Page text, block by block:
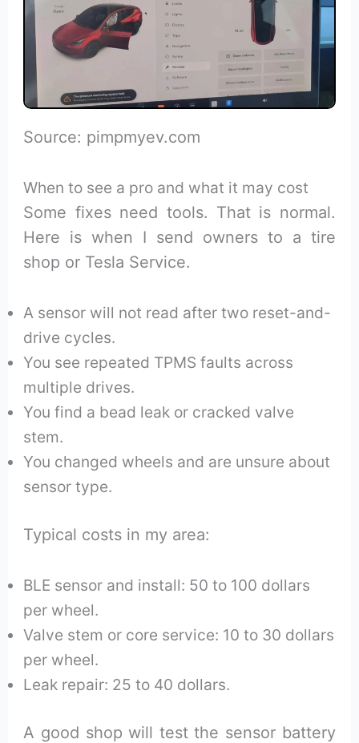
Source: pimpmyev.com
When to see a pro and what it may cost
Some fixes need tools. That is normal.
Here is when I send owners to a tire
shop or Tesla Service.
A sensor will not read after two reset-and-
drive cycles.
You see repeated TPMS faults across
multiple drives.
You find a bead leak or cracked valve
stem.
You changed wheels and are unsure about
sensor type.
Typical costs in my area:
BLE sensor and install: 50 to 100 dollars
per wheel.
Valve stem or core service: 10 to 30 dollars
per wheel.
Leak repair: 25 to 40 dollars.
A good shop will test the sensor battery